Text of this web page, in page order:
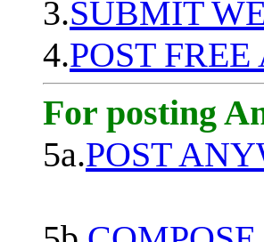
3.SUBMIT
4.POST
For posting
5a.POST